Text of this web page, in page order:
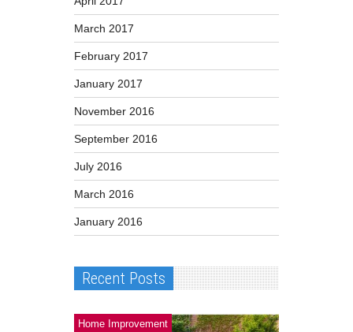
March 2017
February 2017
January 2017
November 2016
September 2016
July 2016
March 2016
January 2016
Recent Posts
Home Improvement